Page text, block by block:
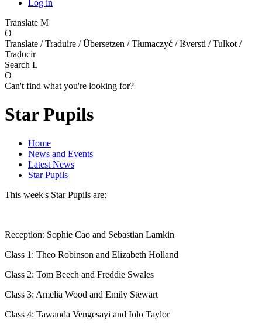
Log in
Translate M
O
Translate / Traduire / Übersetzen / Tłumaczyć / Išversti / Tulkot /
Traducir
Search L
O
Can't find what you're looking for?
Star Pupils
Home
News and Events
Latest News
Star Pupils
This week's Star Pupils are:
Reception: Sophie Cao and Sebastian Lamkin
Class 1: Theo Robinson and Elizabeth Holland
Class 2: Tom Beech and Freddie Swales
Class 3: Amelia Wood and Emily Stewart
Class 4: Tawanda Vengesayi and Iolo Taylor